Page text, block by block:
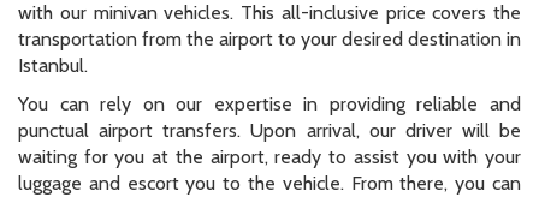
with our minivan vehicles. This all-inclusive price covers the
transportation from the airport to your desired destination in
Istanbul.
You can rely on our expertise in providing reliable and
punctual airport transfers. Upon arrival, our driver will be
waiting for you at the airport, ready to assist you with your
luggage and escort you to the vehicle. From there, you can